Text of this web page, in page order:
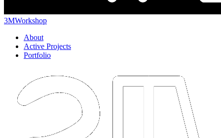
3MWorkshop
About
Active Projects
Portfolio